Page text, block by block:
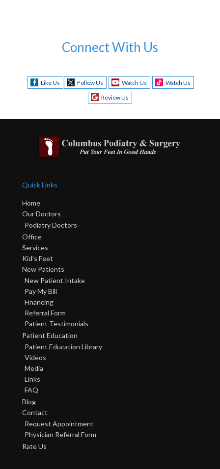
Connect With Us
Like Us Follow Us Watch Us
Watch Us
Review Us
Quick Links
Home
Our Doctors
Podiatry Doctors
Office
Services
Kid's Feet
New Patients
New Patient Intake
Pay My Bill
Financing
Referral Form
Patient Testimonials
Patient Education
Patient Education Library
Videos
Media
Links
FAQ
Blog
Contact
Request Appointment
Physician Referral Form
Rate Us